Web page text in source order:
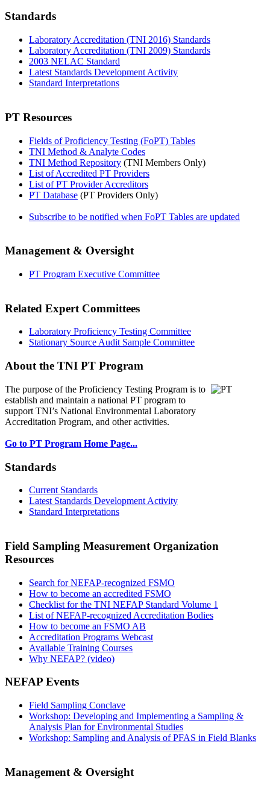
Standards
Laboratory Accreditation (TNI 2016) Standards
Laboratory Accreditation (TNI 2009) Standards
2003 NELAC Standard
Latest Standards Development Activity
Standard Interpretations
PT Resources
Fields of Proficiency Testing (FoPT) Tables
TNI Method & Analyte Codes
TNI Method Repository (TNI Members Only)
List of Accredited PT Providers
List of PT Provider Accreditors
PT Database (PT Providers Only)
Subscribe to be notified when FoPT Tables are updated
Management & Oversight
PT Program Executive Committee
Related Expert Committees
Laboratory Proficiency Testing Committee
Stationary Source Audit Sample Committee
About the TNI PT Program
The purpose of the Proficiency Testing Program is to
establish and maintain a national PT program to
support TNI’s National Environmental Laboratory
Accreditation Program, and other activities.
Go to PT Program Home Page...
Standards
Current Standards
Latest Standards Development Activity
Standard Interpretations
Field Sampling Measurement Organization
Resources
Search for NEFAP-recognized FSMO
How to become an accredited FSMO
Checklist for the TNI NEFAP Standard Volume 1
List of NEFAP-recognized Accreditation Bodies
How to become an FSMO AB
Accreditation Programs Webcast
Available Training Courses
Why NEFAP? (video)
NEFAP Events
Field Sampling Conclave
Workshop: Developing and Implementing a Sampling &
Analysis Plan for Environmental Studies
Workshop: Sampling and Analysis of PFAS in Field Blanks
Management & Oversight